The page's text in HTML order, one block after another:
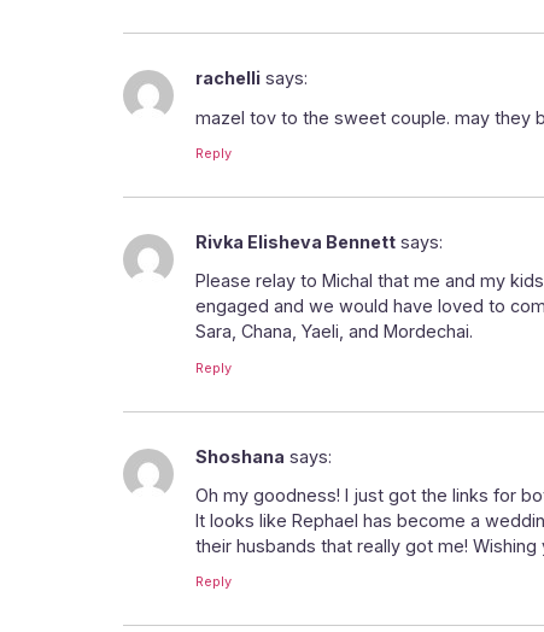
rachelli says:
mazel tov to the sweet couple. may they
Reply
Rivka Elisheva Bennett says:
Please relay to Michal that me and my
engaged and we would have loved to
Sara, Chana, Yaeli, and Mordechai.
Reply
Shoshana says:
Oh my goodness! I just got the links for
It looks like Rephael has become a
their husbands that really got me!
Reply